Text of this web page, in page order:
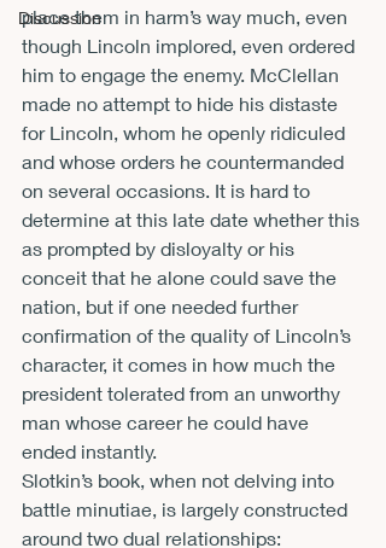
Discussion
place them in harm’s way much, even
though Lincoln implored, even ordered
him to engage the enemy. McClellan
made no attempt to hide his distaste
for Lincoln, whom he openly ridiculed
and whose orders he countermanded
on several occasions. It is hard to
determine at this late date whether this
as prompted by disloyalty or his
conceit that he alone could save the
nation, but if one needed further
confirmation of the quality of Lincoln’s
character, it comes in how much the
president tolerated from an unworthy
man whose career he could have
ended instantly.
Slotkin’s book, when not delving into
battle minutiae, is largely constructed
around two dual relationships: